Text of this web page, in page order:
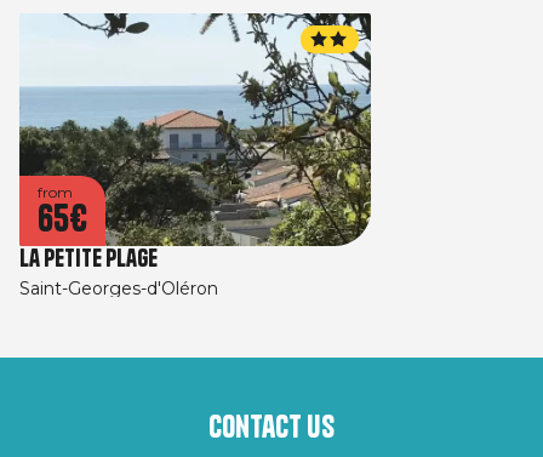
from
65€
La Petite Plage
Saint-Georges-d'Oléron
Contact us